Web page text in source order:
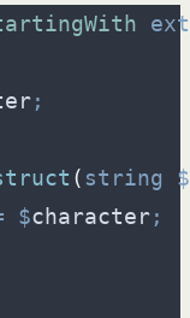
;
( string
$
$character;